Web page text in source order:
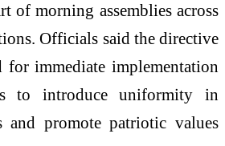
of morning assemblies across
Officials said the directive
for immediate implementation
to introduce uniformity in
and promote patriotic values